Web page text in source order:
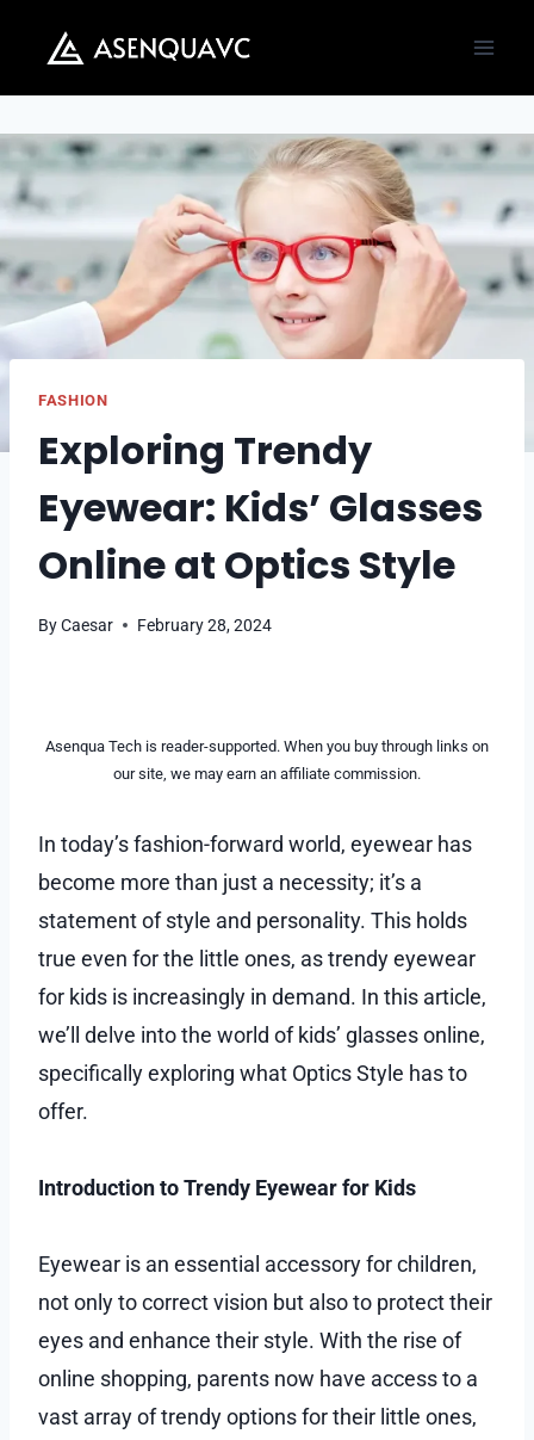
content
FASHION
Exploring Trendy
Eyewear: Kids’ Glasses
Online at Optics Style
ByCaesar February 28, 2024
Asenqua Tech is reader-supported. When you buy through links on
our site, we may earn an affiliate commission.
In today’s fashion-forward world, eyewear has
become more than just a necessity; it’s a
statement of style and personality. This holds
true even for the little ones, as trendy eyewear
for kids is increasingly in demand. In this article,
we’ll delve into the world of kids’ glasses online,
specifically exploring what Optics Style has to
offer.
Introduction to Trendy Eyewear for Kids
Eyewear is an essential accessory for children,
not only to correct vision but also to protect their
eyes and enhance their style. With the rise of
online shopping, parents now have access to a
vast array of trendy options for their little ones,